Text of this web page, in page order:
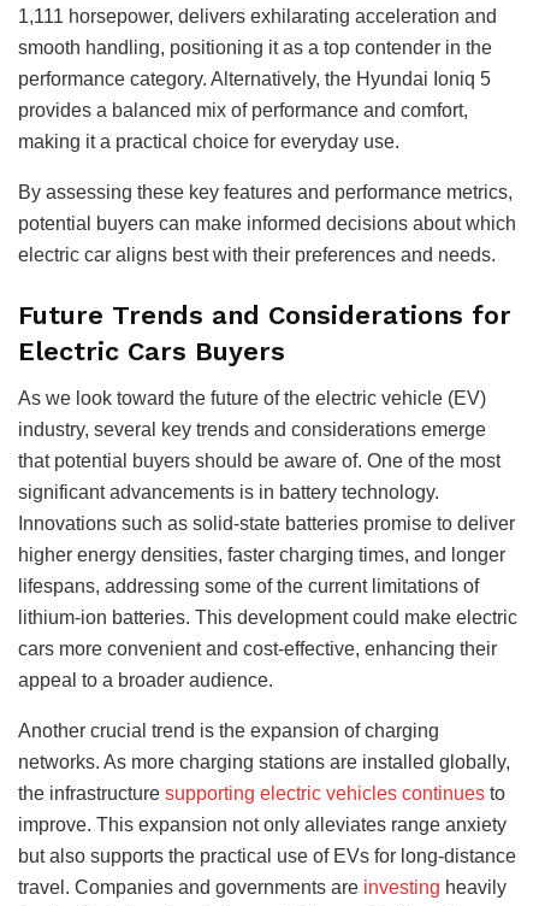
1,111 horsepower, delivers exhilarating acceleration and
smooth handling, positioning it as a top contender in the
performance category. Alternatively, the Hyundai Ioniq 5
provides a balanced mix of performance and comfort,
making it a practical choice for everyday use.
By assessing these key features and performance metrics,
potential buyers can make informed decisions about which
electric car aligns best with their preferences and needs.
Future Trends and Considerations for
Electric Cars Buyers
As we look toward the future of the electric vehicle (EV)
industry, several key trends and considerations emerge
that potential buyers should be aware of. One of the most
significant advancements is in battery technology.
Innovations such as solid-state batteries promise to deliver
higher energy densities, faster charging times, and longer
lifespans, addressing some of the current limitations of
lithium-ion batteries. This development could make electric
cars more convenient and cost-effective, enhancing their
appeal to a broader audience.
Another crucial trend is the expansion of charging
networks. As more charging stations are installed globally,
the infrastructure supporting electric vehicles continues to
improve. This expansion not only alleviates range anxiety
but also supports the practical use of EVs for long-distance
travel. Companies and governments are investing heavily